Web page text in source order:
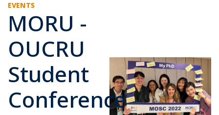
EVENTS
MORU -
OUCRU
Student
Conference